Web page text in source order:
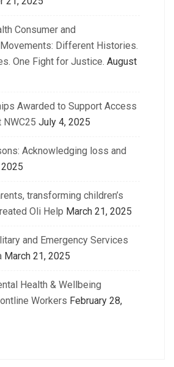
Consumer and
Different Histories.
One Fight for Justice. August
Awarded to Support Access
NWC25 July 4, 2025
Acknowledging loss and
transforming children’s
Oli Help March 21, 2025
and Emergency Services
March 21, 2025
Health & Wellbeing
Workers February 28,